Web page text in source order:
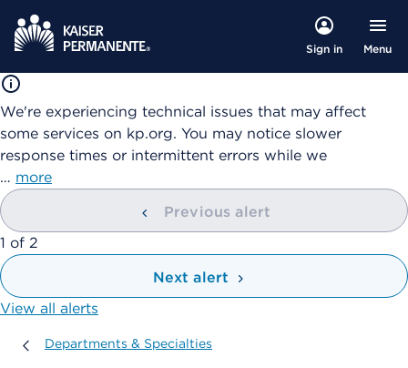
Sign in Menu
We're experiencing technical issues that may affect
some services on kp.org. You may notice slower
response times or intermittent errors while we
… more
Previous alert
showing
1 of 2
Next alert
View all alerts
Departments & Specialties
Departments & Specialties